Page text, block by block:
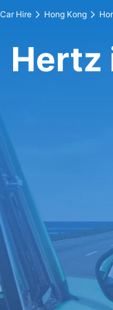
Car Hire Hong Kong
Hertz